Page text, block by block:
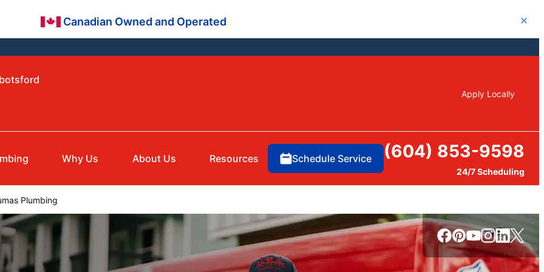
Canadian Owned and Operated Close
Apply Locally
Why Us About Us Resources Schedule Service (604) 853-9598
24/7 Scheduling
Plumbing